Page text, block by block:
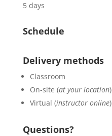
5 days
Schedule
Delivery methods
Classroom
On-site (at your location)
Virtual (instructor online)
Questions?